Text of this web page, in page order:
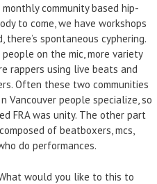
community based hip-
to come, we have workshops
there’s spontaneous cyphering.
on the mic, more variety
rappers using live beats and
Often these two communities
Vancouver people specialize, so
FRA was unity. The other part
of beatboxers, mcs,
do performances.
would you like to this to